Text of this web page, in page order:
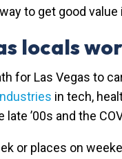
to get good
locals
for Las Vegas to
in tech,
’00s and the
or places on